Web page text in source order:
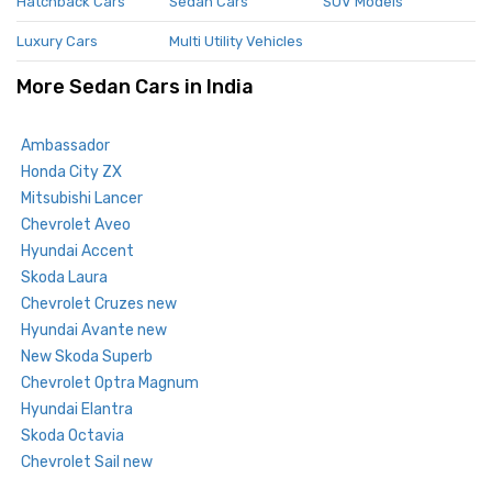
Luxury Cars Multi Utility Vehicles
More Sedan Cars in India
Ambassador
Honda City ZX
Mitsubishi Lancer
Chevrolet Aveo
Hyundai Accent
Skoda Laura
Chevrolet Cruzes new
Hyundai Avante new
New Skoda Superb
Chevrolet Optra Magnum
Hyundai Elantra
Skoda Octavia
Chevrolet Sail new